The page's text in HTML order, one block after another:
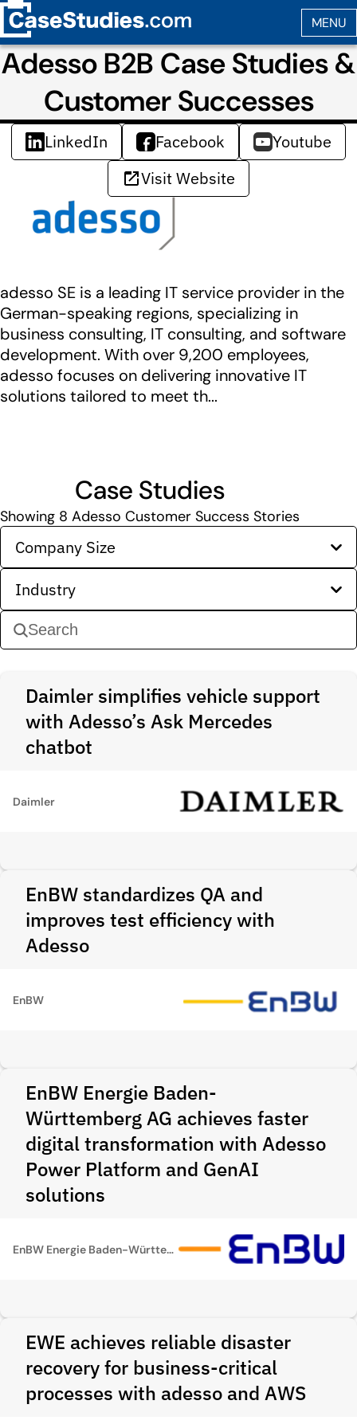
Adesso B2B Case Studies &
Customer Successes
LinkedIn Facebook
Youtube
Visit Website
adesso SE is a leading IT service provider in the
German-speaking regions, specializing in
business consulting, IT consulting, and software
development. With over 9,200 employees,
adesso focuses on delivering innovative IT
solutions tailored to meet th...
Case Studies
Showing 8 Adesso Customer Success Stories
Company Size
Industry
Daimler simplifies vehicle support
with Adesso’s Ask Mercedes
chatbot
Daimler
EnBW standardizes QA and
improves test efficiency with
Adesso
EnBW
EnBW Energie Baden-
Württemberg AG achieves faster
digital transformation with Adesso
Power Platform and GenAI
solutions
EnBW Energie Baden-Württemberg AG
EWE achieves reliable disaster
recovery for business-critical
processes with adesso and AWS